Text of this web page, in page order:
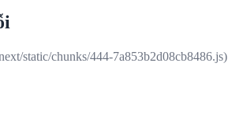
static/chunks/444-7a853b2d08cb8486.js)